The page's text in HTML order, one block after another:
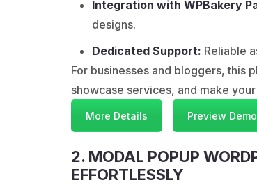
Integration with WPBakery
designs.
Dedicated Support: Reliable
For businesses and bloggers, this
showcase services, and make
More Details Preview Demo
2. MODAL POPUP
EFFORTLESSLY